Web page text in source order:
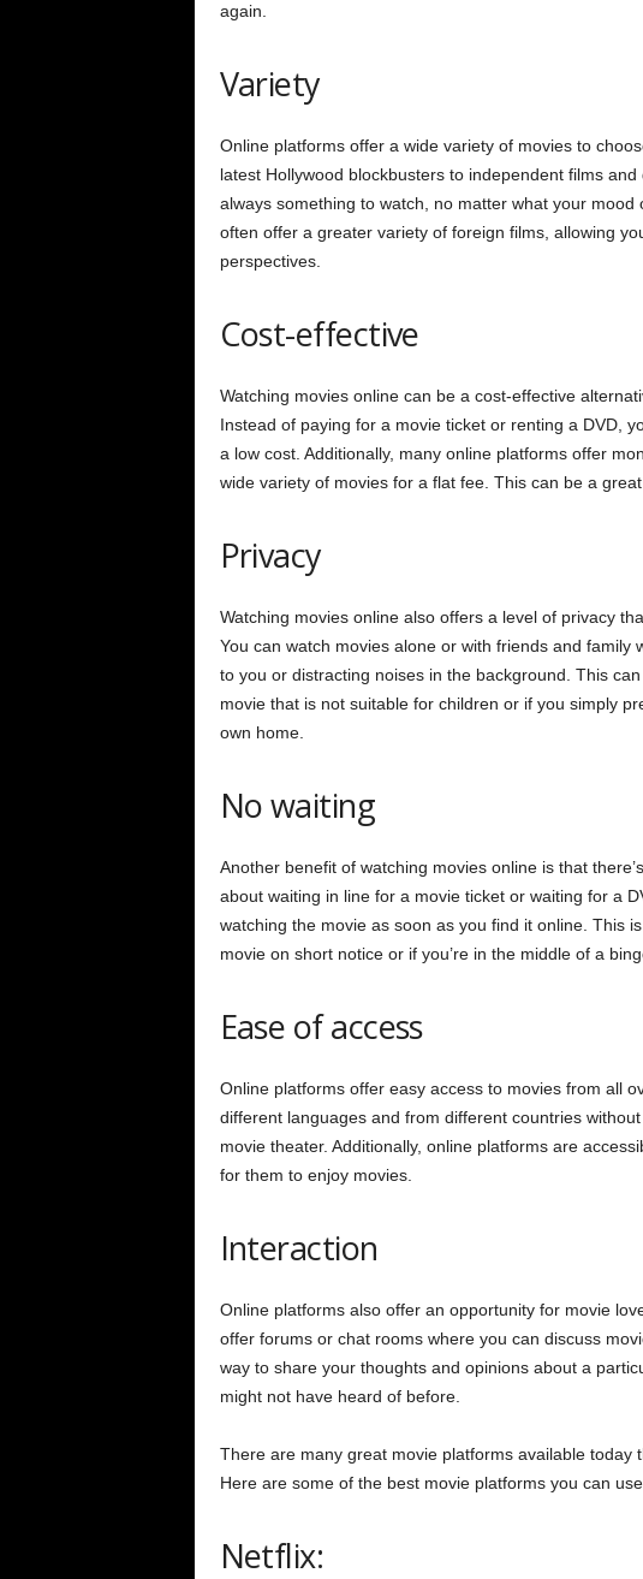
again.
Variety
Online platforms offer a wide variety of movies to
latest Hollywood blockbusters to independent films
always something to watch, no matter what your
often offer a greater variety of foreign films, allowing
perspectives.
Cost-effective
Watching movies online can be a cost-effective
Instead of paying for a movie ticket or renting a DVD,
a low cost. Additionally, many online platforms offer
wide variety of movies for a flat fee. This can be a
Privacy
Watching movies online also offers a level of privacy
You can watch movies alone or with friends and family
to you or distracting noises in the background. This
movie that is not suitable for children or if you simply
own home.
No waiting
Another benefit of watching movies online is that
about waiting in line for a movie ticket or waiting for a
watching the movie as soon as you find it online. This
movie on short notice or if you’re in the middle of a
Ease of access
Online platforms offer easy access to movies from all
different languages and from different countries
movie theater. Additionally, online platforms are
for them to enjoy movies.
Interaction
Online platforms also offer an opportunity for movie
offer forums or chat rooms where you can discuss
way to share your thoughts and opinions about a
might not have heard of before.
There are many great movie platforms available today
Here are some of the best movie platforms you can
Netflix: